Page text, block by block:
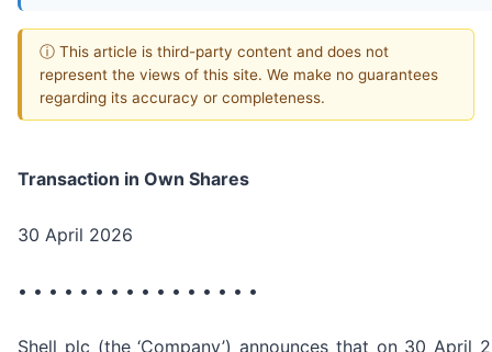
ⓘ This article is third-party content and does not
represent the views of this site. We make no guarantees
regarding its accuracy or completeness.
Transaction in Own Shares
30 April 2026
• • • • • • • • • • • • • • • •
Shell plc (the ‘Company’) announces that on 30